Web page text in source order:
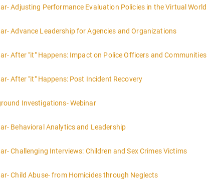
Information
Adjusting Performance Evaluation Policies in the Virtual World
Information
Advance Leadership for Agencies and Organizations
Information
After "it" Happens: Impact on Police Officers and Communities
Information
After "it" Happens: Post Incident Recovery
Information
Investigations- Webinar
Information Webinar- Behavioral Analytics and Leadership
Information
Challenging Interviews: Children and Sex Crimes Victims
Information
Child Abuse- from Homicides through Neglects